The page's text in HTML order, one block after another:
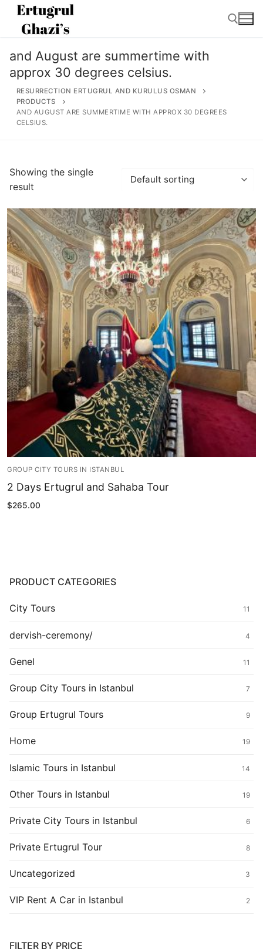
Skip
content
Search for:
Home
Ertugrul Ghazi
Shop
Blog
My Account
and August are summertime with
approx 30 degrees celsius.
RESURRECTION ERTUGRUL AND KURULUS OSMAN
PRODUCTS
AND AUGUST ARE SUMMERTIME WITH APPROX 30 DEGREES
CELSIUS.
Showing the single
result
GROUP CITY TOURS IN ISTANBUL
2 Days Ertugrul and Sahaba Tour
$265.00
PRODUCT CATEGORIES
City Tours 11
dervish-ceremony/ 4
Genel 11
Group City Tours in Istanbul 7
Group Ertugrul Tours 9
Home 19
Islamic Tours in Istanbul 14
Other Tours in Istanbul 19
Private City Tours in Istanbul 6
Private Ertugrul Tour 8
Uncategorized 3
VIP Rent A Car in Istanbul 2
FILTER BY PRICE